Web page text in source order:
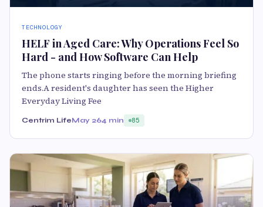
TECHNOLOGY
HELF in Aged Care: Why Operations Feel So
Hard - and How Software Can Help
The phone starts ringing before the morning briefing
ends.A resident's daughter has seen the Higher
Everyday Living Fee
Centrim LifeMay 264 min 85